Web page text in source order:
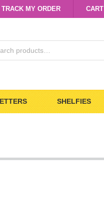
TRACK MY ORDER CART
SHELFIES